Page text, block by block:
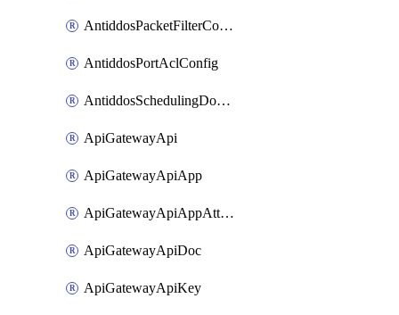
AntiddosPacketFilterConfig
AntiddosPortAclConfig
AntiddosSchedulingDomainUserName
ApiGatewayApi
ApiGatewayApiApp
ApiGatewayApiAppAttachment
ApiGatewayApiDoc
ApiGatewayApiKey